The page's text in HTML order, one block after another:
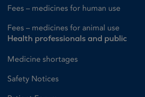
Fees – medicines for human use
Fees – medicines for animal use
Health professionals and public
Medicine shortages
Safety Notices